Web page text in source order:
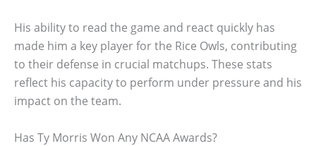
His ability to read the game and react quickly has
made him a key player for the Rice Owls, contributing
to their defense in crucial matchups. These stats
reflect his capacity to perform under pressure and his
impact on the team.
Has Ty Morris Won Any NCAA Awards?